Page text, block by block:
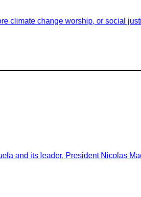
climate change worship, or social
and its leader, President Nicolas